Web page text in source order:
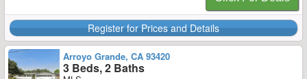
Register for Prices and Details
Arroyo Grande, CA 93420
3 Beds, 2 Baths